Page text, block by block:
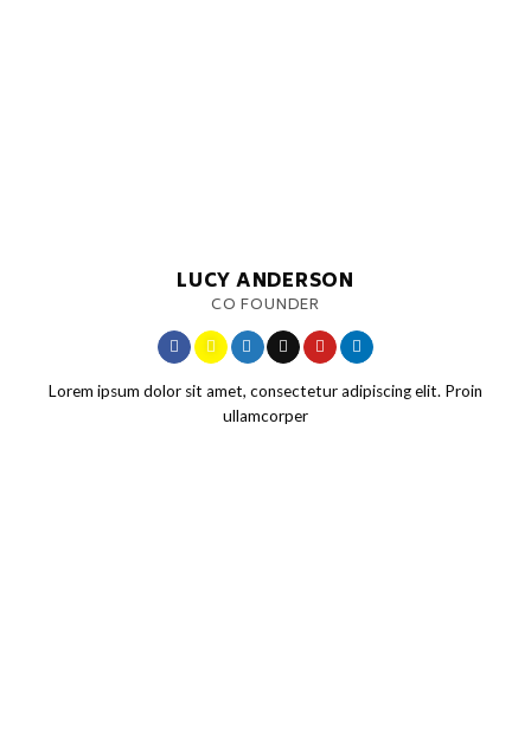
LUCY ANDERSON
CO FOUNDER
Lorem ipsum dolor sit amet, consectetur adipiscing elit. Proin
ullamcorper